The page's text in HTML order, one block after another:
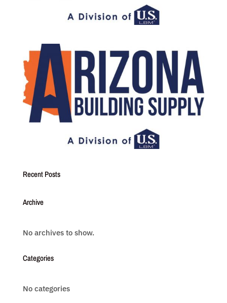
Recent Posts
Archive
No archives to show.
Categories
No categories